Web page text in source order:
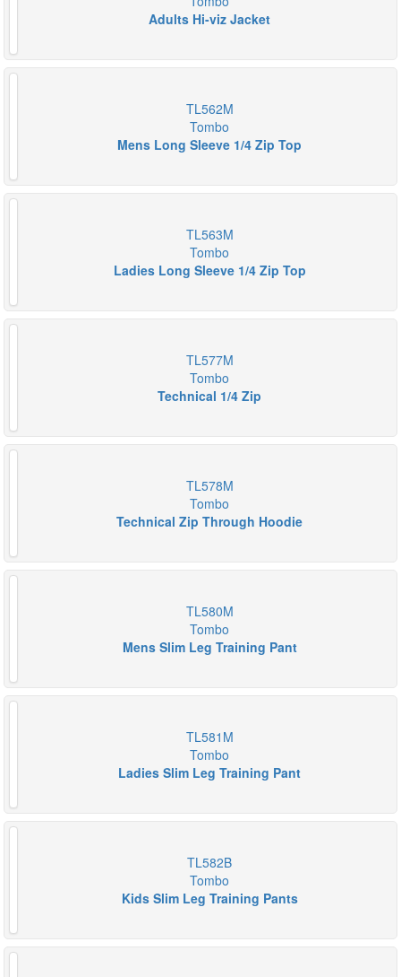
Adults Hi-viz Jacket
TL562M
Tombo
Mens Long Sleeve 1/4 Zip Top
TL563M
Tombo
Ladies Long Sleeve 1/4 Zip Top
TL577M
Tombo
Technical 1/4 Zip
TL578M
Tombo
Technical Zip Through Hoodie
TL580M
Tombo
Mens Slim Leg Training Pant
TL581M
Tombo
Ladies Slim Leg Training Pant
TL582B
Tombo
Kids Slim Leg Training Pants